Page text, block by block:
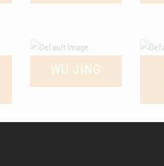
WU JING